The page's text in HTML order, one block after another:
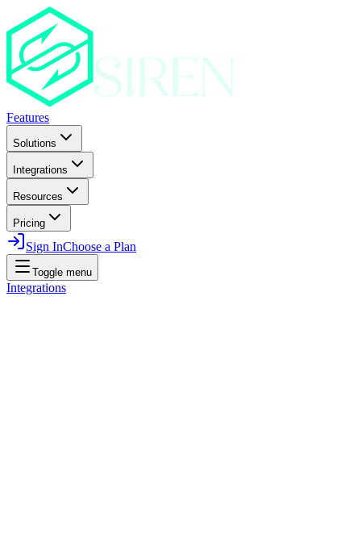
Features
Solutions
Integrations
Resources
Pricing
Sign InChoose a Plan
Toggle menu
Integrations